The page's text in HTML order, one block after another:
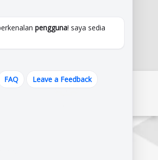
pengguna! saya sedia
FAQ Leave a Feedback